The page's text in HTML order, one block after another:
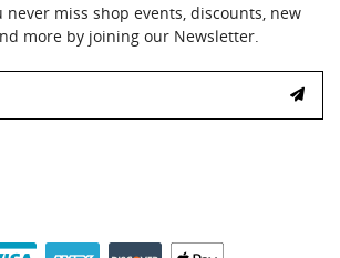
never miss shop events, discounts, new
more by joining our Newsletter.